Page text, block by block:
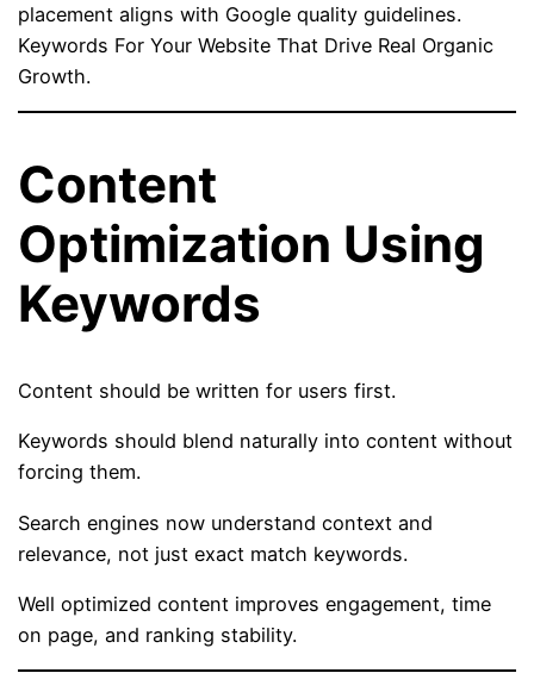
placement aligns with Google quality guidelines.
Keywords For Your Website That Drive Real Organic
Growth.
Content
Optimization Using
Keywords
Content should be written for users first.
Keywords should blend naturally into content without
forcing them.
Search engines now understand context and
relevance, not just exact match keywords.
Well optimized content improves engagement, time
on page, and ranking stability.